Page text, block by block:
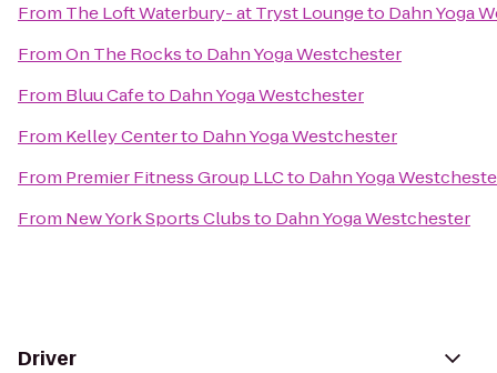
From The Loft Waterbury- at Tryst Loungeto Dahn Yoga
FromOn The Rocksto Dahn Yoga Westchester
From Bluu Cafeto Dahn Yoga Westchester
From Kelley Centerto Dahn Yoga Westchester
From Premier Fitness Group LLCto Dahn Yoga
From New York Sports Clubsto Dahn Yoga Westchester
Driver